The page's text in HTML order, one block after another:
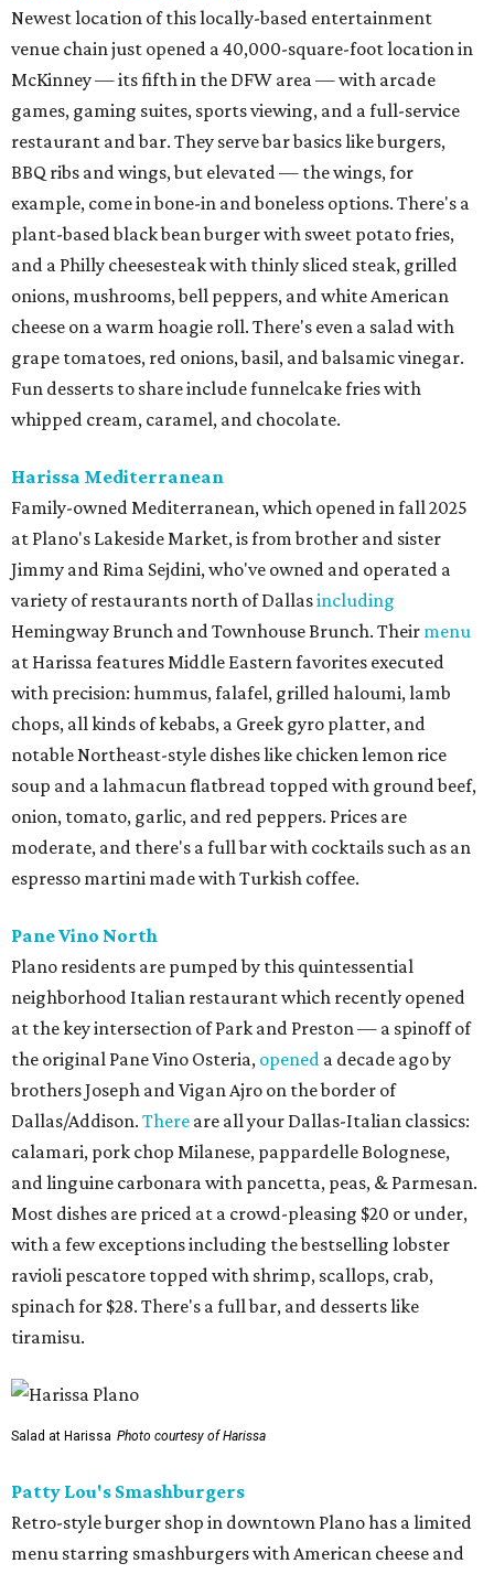
Newest location of this locally-based entertainment
venue chain just opened a 40,000-square-foot location in
McKinney — its fifth in the DFW area — with arcade
games, gaming suites, sports viewing, and a full-service
restaurant and bar. They serve bar basics like burgers,
BBQ ribs and wings, but elevated — the wings, for
example, come in bone-in and boneless options. There's a
plant-based black bean burger with sweet potato fries,
and a Philly cheesesteak with thinly sliced steak, grilled
onions, mushrooms, bell peppers, and white American
cheese on a warm hoagie roll. There's even a salad with
grape tomatoes, red onions, basil, and balsamic vinegar.
Fun desserts to share include funnelcake fries with
whipped cream, caramel, and chocolate.
Harissa Mediterranean
Family-owned Mediterranean, which opened in fall 2025
at Plano's Lakeside Market, is from brother and sister
Jimmy and Rima Sejdini, who've owned and operated a
variety of restaurants north of Dallasincluding
Hemingway Brunch and Townhouse Brunch. Their menu
at Harissa features Middle Eastern favorites executed
with precision: hummus, falafel, grilled haloumi, lamb
chops, all kinds of kebabs, a Greek gyro platter, and
notable Northeast-style dishes like chicken lemon rice
soup and a lahmacun flatbread topped with ground beef,
onion, tomato, garlic, and red peppers. Prices are
moderate, and there's a full bar with cocktails such as an
espresso martini made with Turkish coffee.
Pane Vino North
Plano residents are pumped by this quintessential
neighborhood Italian restaurant which recently opened
at the key intersection of Park and Preston — a spinoff of
the original Pane Vino Osteria, opened a decade ago by
brothers Joseph and Vigan Ajro on the border of
Dallas/Addison. There are all your Dallas-Italian classics:
calamari, pork chop Milanese, pappardelle Bolognese,
and linguine carbonara with pancetta, peas, & Parmesan.
Most dishes are priced at a crowd-pleasing $20 or under,
with a few exceptions including the bestselling lobster
ravioli pescatore topped with shrimp, scallops, crab,
spinach for $28. There's a full bar, and desserts like
tiramisu.
Salad at Harissa Photo courtesy of Harissa
Patty Lou's Smashburgers
Retro-style burger shop in downtown Plano has a limited
menu starring smashburgers with American cheese and